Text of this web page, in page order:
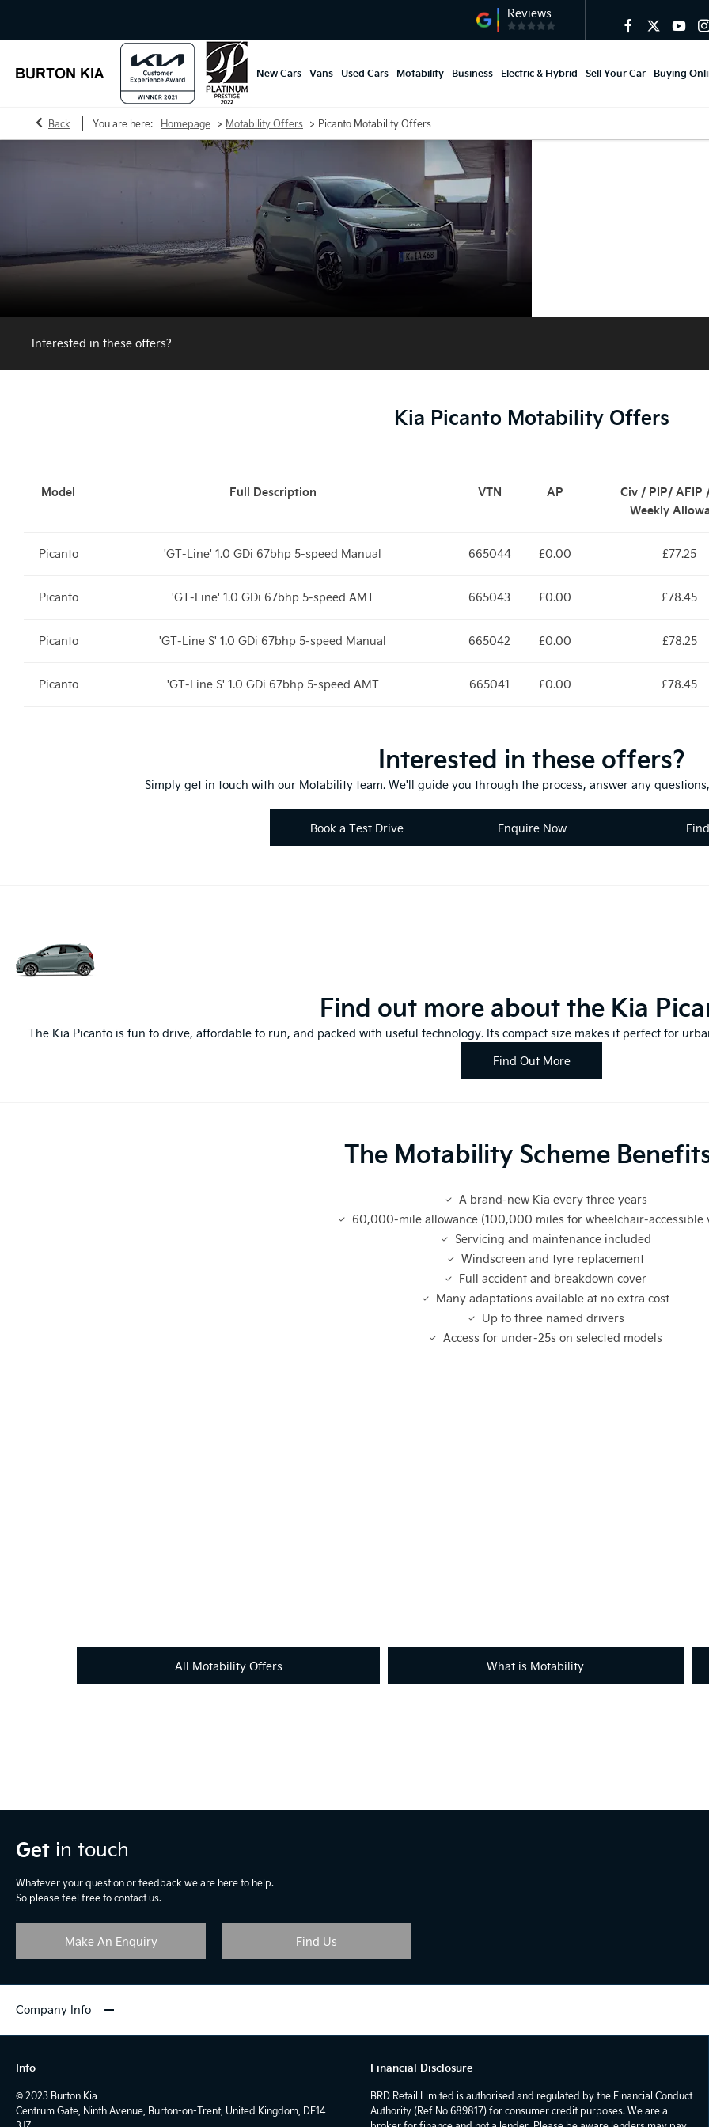
New Cars Vans Used Cars Motability Business Electric & Hybrid Sell Your Car Buying
Back You are here: Homepage > Motability Offers > Picanto Motability Offers
Interested in these offers?
Kia Picanto Motability Offers
Model Full Description VTN AP
Civ / PIP/ AFIP
Weekly
Picanto 'GT-Line' 1.0 GDi 67bhp 5-speed Manual 665044 £0.00 £77.25
Picanto 'GT-Line' 1.0 GDi 67bhp 5-speed AMT 665043 £0.00 £78.45
Picanto 'GT-Line S' 1.0 GDi 67bhp 5-speed Manual 665042 £0.00 £78.25
Picanto 'GT-Line S' 1.0 GDi 67bhp 5-speed AMT 665041 £0.00 £78.45
Interested in these offers?
Simply get in touch with our Motability team. We'll guide you through the process, answer any
Book a Test Drive Enquire Now
Find out more about the Kia
The Kia Picanto is fun to drive, affordable to run, and packed with useful technology. Its compact size makes it perfect for
Find Out More
The Motability Scheme
A brand-new Kia every three years
60,000-mile allowance (100,000 miles for wheelchair-accessible
Servicing and maintenance included
Windscreen and tyre replacement
Full accident and breakdown cover
Many adaptations available at no extra cost
Up to three named drivers
Access for under-25s on selected models
All Motability Offers What is Motability
Get in touch
Whatever your question or feedback we are here to help.
So please feel free to contact us.
Make An Enquiry Find Us
Company Info
Info
© 2023 Burton Kia
Centrum Gate, Ninth Avenue, Burton-on-Trent, United Kingdom, DE14
Financial Disclosure
BRD Retail Limited is authorised and regulated by the Financial Conduct
Authority (Ref No 689817) for consumer credit purposes. We are a